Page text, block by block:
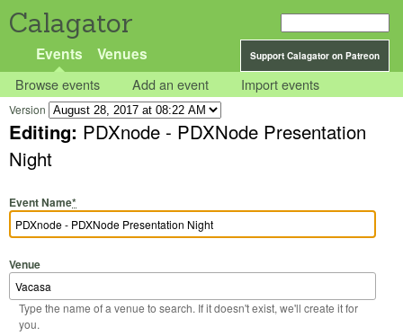
Calagator
Support Calagator on Patreon
Events Venues
Browse events Add an event Import events
Version
Editing: PDXnode - PDXNode Presentation
Night
Event Name*
Venue
Type the name of a venue to search. If it doesn't exist, we'll create it for
you.